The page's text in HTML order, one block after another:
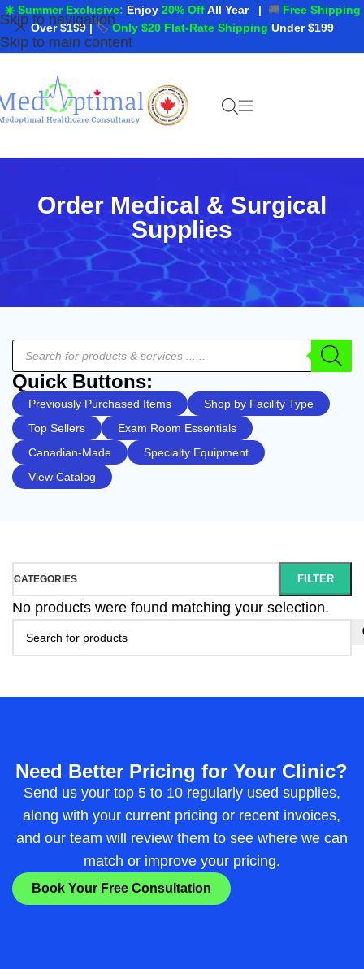
Skip to navigation
Skip to main content
☀️ Summer Exclusive: Enjoy 20% OffAll Year | 🚚 Free Shipping
Over $199 |🏷️Only $20 Flat-Rate Shipping Under $199
Order Medical & Surgical
Supplies
Quick Buttons:
Previously Purchased Items
Shop by Facility Type
Top Sellers
Exam Room Essentials
Canadian-Made
Specialty Equipment
View Catalog
CATEGORIES FILTER
No products were found matching your selection.
Need Better Pricing for Your Clinic?
Send us your top 5 to 10 regularly used supplies,
along with your current pricing or recent invoices,
and our team will review them to see where we can
match or improve your pricing.
Book Your Free Consultation